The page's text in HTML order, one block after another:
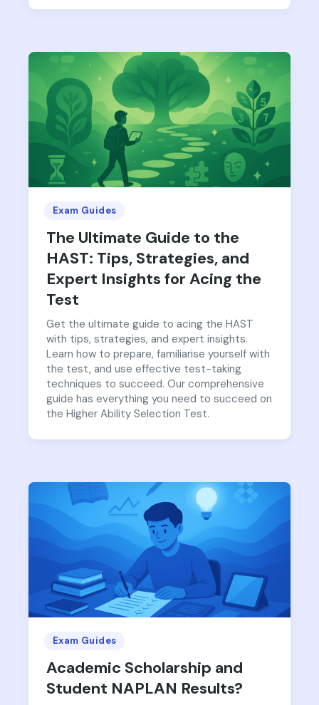
Exam Guides
The Ultimate Guide to the
HAST: Tips, Strategies, and
Expert Insights for Acing the
Test
Get the ultimate guide to acing the HAST
with tips, strategies, and expert insights.
Learn how to prepare, familiarise yourself with
the test, and use effective test-taking
techniques to succeed. Our comprehensive
guide has everything you need to succeed on
the Higher Ability Selection Test.
Exam Guides
Academic Scholarship and
Student NAPLAN Results?